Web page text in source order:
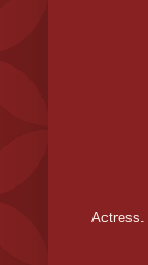
Actress.